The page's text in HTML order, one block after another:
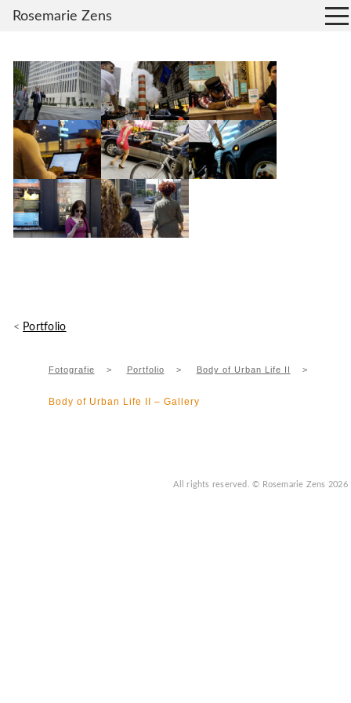
< Portfolio
Fotografie > Portfolio > Body of Urban Life II >
Body of Urban Life II – Gallery
All rights reserved.© Rosemarie Zens 2026
Rosemarie Zens